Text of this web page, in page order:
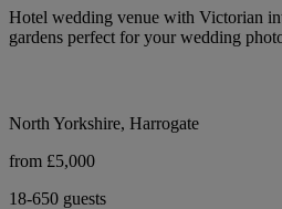
Hotel wedding venue with Victorian
gardens perfect for your wedding
North Yorkshire, Harrogate
from £5,000
18-650 guests